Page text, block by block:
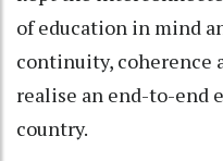
of education in mind
continuity, coherence
realise an end-to-end
country.